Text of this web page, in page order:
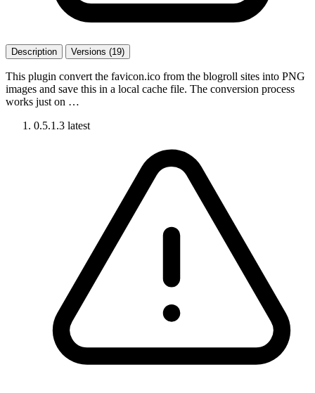
Description Versions (19)
This plugin convert the favicon.ico from the blogroll sites into PNG
images and save this in a local cache file. The conversion process
works just on …
0.5.1.3 latest